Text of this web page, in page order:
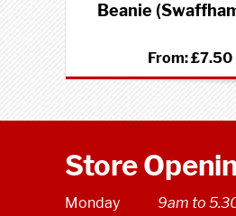
Beanie
From:£7.50
Store
Monday 9am to